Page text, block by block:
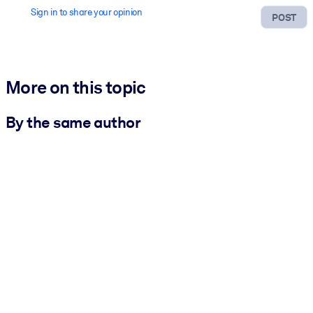
POST
Sign in to share your opinion
More on this topic
By the same author